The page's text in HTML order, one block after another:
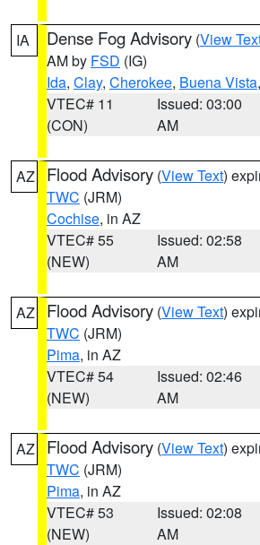
IA Dense Fog Advisory (View
AM by FSD (IG)
Ida, Clay, Cherokee, Buena Vista,
VTEC# 11
(CON)
Issued: 03:00
AM
AZ Flood Advisory (View Text)
TWC (JRM)
Cochise, in AZ
VTEC# 55
(NEW)
Issued: 02:58
AM
AZ Flood Advisory (View Text)
TWC (JRM)
Pima, in AZ
VTEC# 54
(NEW)
Issued: 02:46
AM
AZ Flood Advisory (View Text)
TWC (JRM)
Pima, in AZ
VTEC# 53
(NEW)
Issued: 02:08
AM